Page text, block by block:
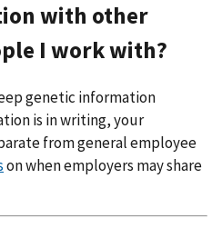
with other
I work with?
genetic information
is in writing, your
from general employee
on when employers may share